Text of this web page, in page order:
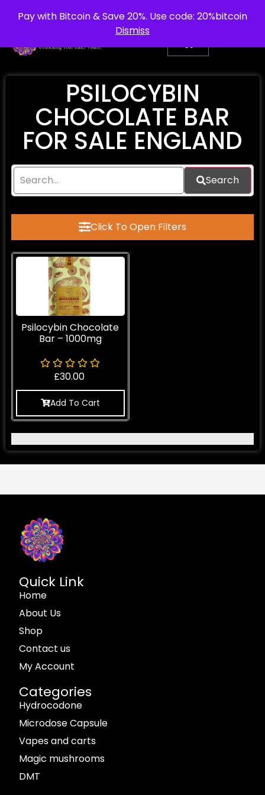
Pay with Bitcoin & Save 20%. Use code: 20%bitcoin
Dismiss
info@purepsychedelic.uk UNITED KINGDOM
PSILOCYBIN
CHOCOLATE BAR
FOR SALE ENGLAND
Search
Click To Open Filters
Psilocybin Chocolate
Bar – 1000mg
£30.00
Add To Cart
Quick Link
Home
About Us
Shop
Contact us
My Account
Categories
Hydrocodone
Microdose Capsule
Vapes and carts
Magic mushrooms
DMT